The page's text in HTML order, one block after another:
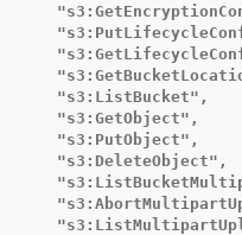
"s3:ListBucket",
"s3:GetObject",
"s3:PutObject",
"s3:DeleteObject",